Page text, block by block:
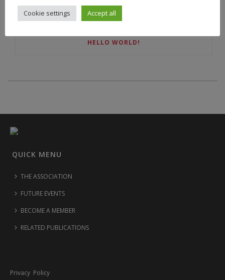
HELLO WORLD!
QUICK MENU
THE ASSOCIATION
FUTURE EVENTS
BECOME A MEMBER
RELATED PUBLICATIONS
Privacy Policy
Cookie settings Accept all